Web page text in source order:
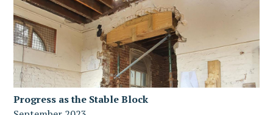
Progress as the Stable Block